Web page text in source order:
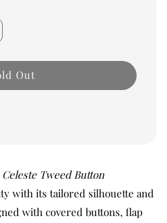
Out
Celeste Tweed Button
with its tailored silhouette and
with covered buttons, flap